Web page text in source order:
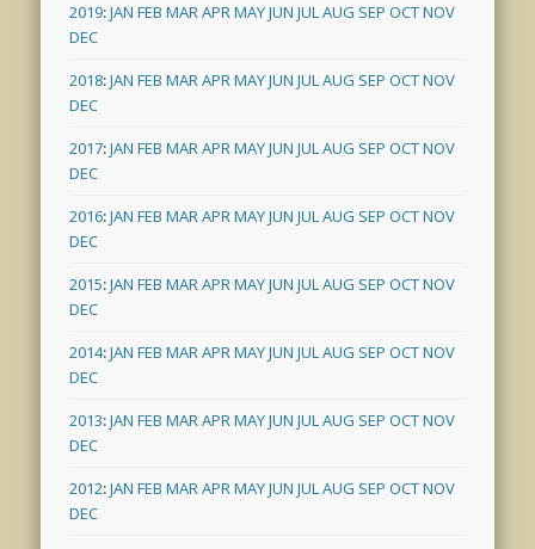
2019:JAN FEB MARAPRMAYJUN JULAUG SEP OCTNOV
DEC
2018:JAN FEB MARAPRMAYJUN JULAUG SEP OCTNOV
DEC
2017:JAN FEB MARAPRMAYJUN JULAUG SEP OCTNOV
DEC
2016:JAN FEB MARAPRMAYJUN JULAUG SEP OCTNOV
DEC
2015:JAN FEB MARAPRMAYJUN JULAUG SEP OCTNOV
DEC
2014:JAN FEB MARAPRMAYJUN JULAUG SEP OCTNOV
DEC
2013:JAN FEB MARAPRMAYJUN JULAUG SEP OCTNOV
DEC
2012:JAN FEB MARAPRMAYJUN JULAUG SEP OCTNOV
DEC